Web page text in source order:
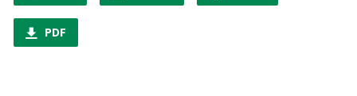
PDF